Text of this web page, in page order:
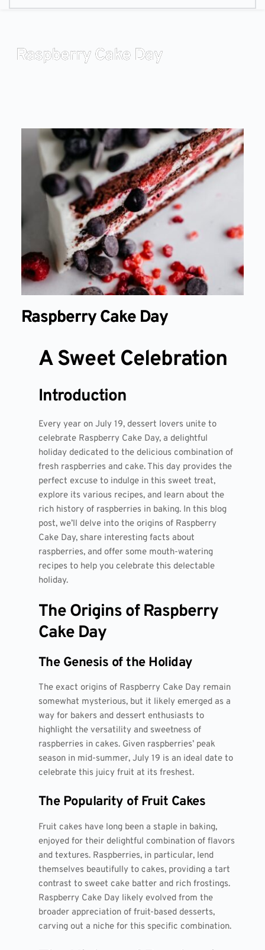
Raspberry Cake Day
Raspberry Cake Day
A Sweet Celebration
Introduction
Every year on July 19, dessert lovers unite to
celebrate Raspberry Cake Day, a delightful
holiday dedicated to the delicious combination of
fresh raspberries and cake. This day provides the
perfect excuse to indulge in this sweet treat,
explore its various recipes, and learn about the
rich history of raspberries in baking. In this blog
post, we’ll delve into the origins of Raspberry
Cake Day, share interesting facts about
raspberries, and offer some mouth-watering
recipes to help you celebrate this delectable
holiday.
The Origins of Raspberry
Cake Day
The Genesis of the Holiday
The exact origins of Raspberry Cake Day remain
somewhat mysterious, but it likely emerged as a
way for bakers and dessert enthusiasts to
highlight the versatility and sweetness of
raspberries in cakes. Given raspberries’ peak
season in mid-summer, July 19 is an ideal date to
celebrate this juicy fruit at its freshest.
The Popularity of Fruit Cakes
Fruit cakes have long been a staple in baking,
enjoyed for their delightful combination of flavors
and textures. Raspberries, in particular, lend
themselves beautifully to cakes, providing a tart
contrast to sweet cake batter and rich frostings.
Raspberry Cake Day likely evolved from the
broader appreciation of fruit-based desserts,
carving out a niche for this specific combination.